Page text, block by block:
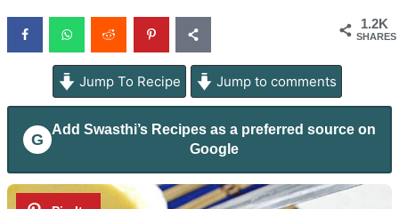
1.2K
SHARES
Jump To Recipe Jump to comments
G
Add Swasthi’s Recipes as a preferred source on
Google